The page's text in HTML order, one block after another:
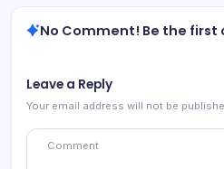
No Comment! Be the first
Leave a Reply
Your email address will not be